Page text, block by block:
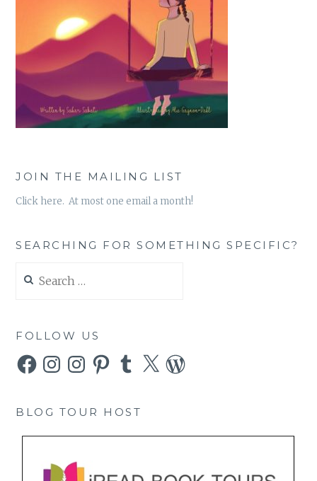
JOIN THE MAILING LIST
Click here. At most one email a month!
SEARCHING FOR SOMETHING SPECIFIC?
for:
FOLLOW US
FacebookInstagramInstagramPinterestTumblr
X WordPress
BLOG TOUR HOST